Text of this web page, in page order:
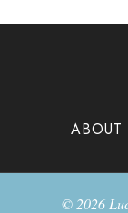
ABOUT
© 2026